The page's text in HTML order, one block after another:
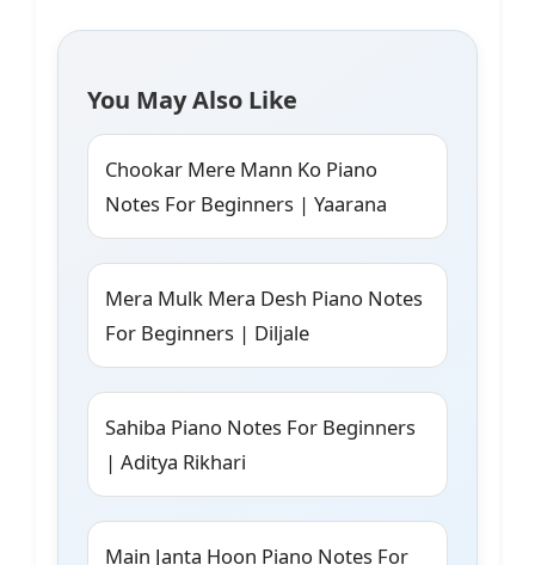
You May Also Like
Chookar Mere Mann Ko Piano
Notes For Beginners | Yaarana
Mera Mulk Mera Desh Piano Notes
For Beginners | Diljale
Sahiba Piano Notes For Beginners
| Aditya Rikhari
Main Janta Hoon Piano Notes For